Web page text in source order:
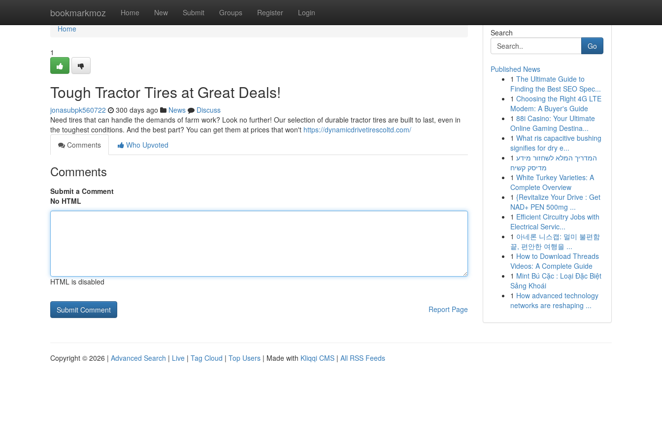
bookmarkmoz Home New Submit Groups Register Login
Home
Home
1
Tough Tractor Tires at Great Deals!
jonasubpk560722 300 days ago News
Discuss
Need tires that can handle the demands of farm work? Look no further! Our selection of durable tractor tires are built to last, even in
the toughest conditions. And the best part? You can get them at prices that won't https://dynamicdrivetirescoltd.com/
Comments
Who Upvoted
Comments
Submit a Comment
No HTML
HTML is disabled
Report Page
Search
Go
Published News
1 The Ultimate Guide to
Finding the Best SEO Spec...
1 Choosing the Right 4G LTE
Modem: A Buyer's Guide
1 88i Casino: Your Ultimate
Online Gaming Destina...
1 What ris capacitive bushing
signifies for dry e...
1 המדריך המלא לשחזור מידע
מדיסק קשיח
1 White Turkey Varieties: A
Complete Overview
1 {Revitalize Your Drive : Get
NAD+ PEN 500mg ...
1 Efficient Circuitry Jobs with
Electrical Servic...
1 아네론 니스캡: 멀미 불편함
끝, 편안한 여행을 ...
1 How to Download Threads
Videos: A Complete Guide
1 Mint Bú Cặc : Loại Đặc Biệt
Sảng Khoái
1 How advanced technology
networks are reshaping ...
Copyright © 2026 | Advanced Search | Live | Tag Cloud | Top Users | Made with Kliqqi CMS | All RSS Feeds